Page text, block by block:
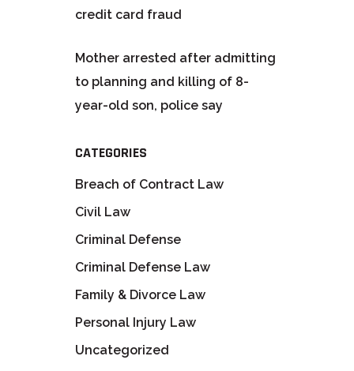
credit card fraud
Mother arrested after admitting
to planning and killing of 8-
year-old son, police say
CATEGORIES
Breach of Contract Law
Civil Law
Criminal Defense
Criminal Defense Law
Family & Divorce Law
Personal Injury Law
Uncategorized